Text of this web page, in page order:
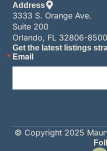
Address
3333 S. Orange Ave.
Suite 200
Orlando, FL 32806-8500
Get the latest listings
Email
© Copyright 2025